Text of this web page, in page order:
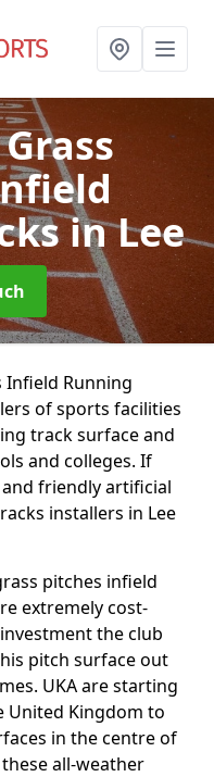
in Lee
Infield Running
of sports facilities
track surface and
and colleges. If
friendly artificial
installers in Lee
pitches infield
extremely cost-
the club
pitch surface out
UKA are starting
United Kingdom to
in the centre of
all-weather